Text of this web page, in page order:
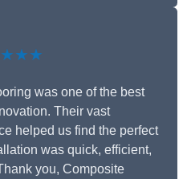
was one of the best
Their vast
helped us find the perfect
was quick, efficient,
you, Composite